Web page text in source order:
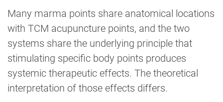
Many marma points share anatomical locations
with TCM acupuncture points, and the two
systems share the underlying principle that
stimulating specific body points produces
systemic therapeutic effects. The theoretical
interpretation of those effects differs.